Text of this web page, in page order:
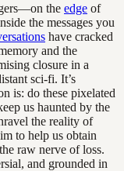
the edge of
the messages you
have cracked
and the
closure in a
sci-fi. It’s
is: do these pixelated
us haunted by the
the reality of
to help us obtain
raw nerve of loss.
and grounded in